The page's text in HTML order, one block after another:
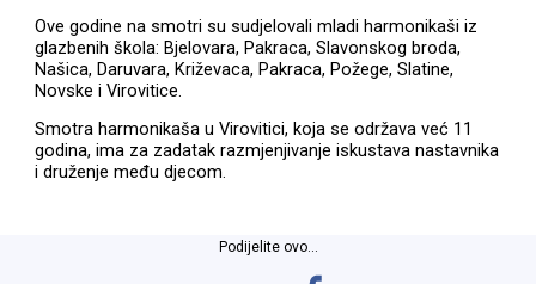
Ove godine na smotri su sudjelovali mladi harmonikaši iz
glazbenih škola: Bjelovara, Pakraca, Slavonskog broda,
Našica, Daruvara, Križevaca, Pakraca, Požege, Slatine,
Novske i Virovitice.
Smotra harmonikaša u Virovitici, koja se održava već 11
godina, ima za zadatak razmjenjivanje iskustava nastavnika
i druženje među djecom.
Podijelite ovo...